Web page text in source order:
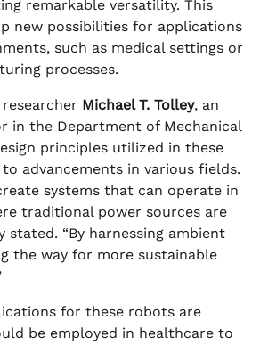
remarkable versatility. This
new possibilities for applications
such as medical settings or
processes.
Michael T. Tolley, an
in the Department of Mechanical
principles utilized in these
advancements in various fields.
systems that can operate in
traditional power sources are
stated. “By harnessing ambient
the way for more sustainable
for these robots are
be employed in healthcare to